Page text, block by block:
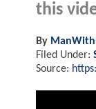
this
By
Filed Under:
Source: